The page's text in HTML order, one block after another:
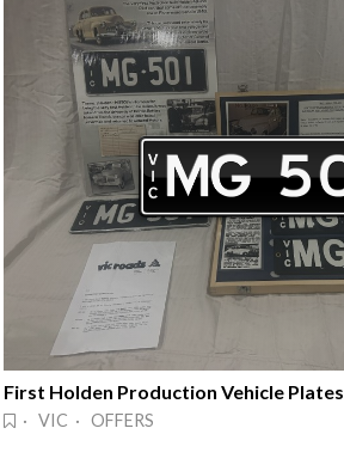
First Holden Production Vehicle Plates
· VIC · OFFERS